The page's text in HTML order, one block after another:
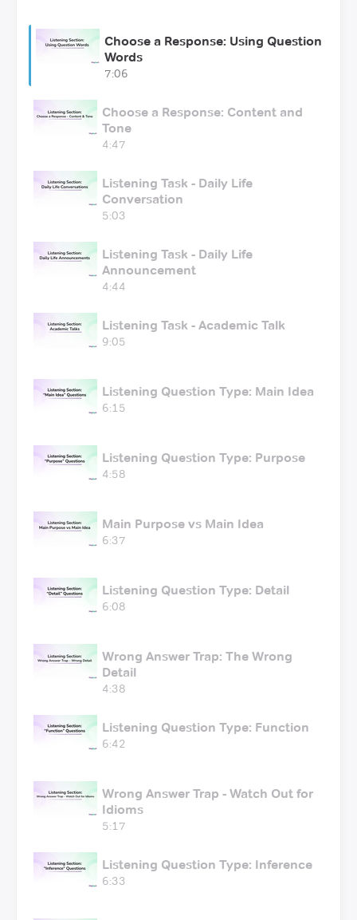
Choose a Response: Using Question
Words
7:06
Choose a Response: Content and
Tone
4:47
Listening Task - Daily Life
Conversation
5:03
Listening Task - Daily Life
Announcement
4:44
Listening Task - Academic Talk
9:05
Listening Question Type: Main Idea
6:15
Listening Question Type: Purpose
4:58
Main Purpose vs Main Idea
6:37
Listening Question Type: Detail
6:08
Wrong Answer Trap: The Wrong
Detail
4:38
Listening Question Type: Function
6:42
Wrong Answer Trap - Watch Out for
Idioms
5:17
Listening Question Type: Inference
6:33